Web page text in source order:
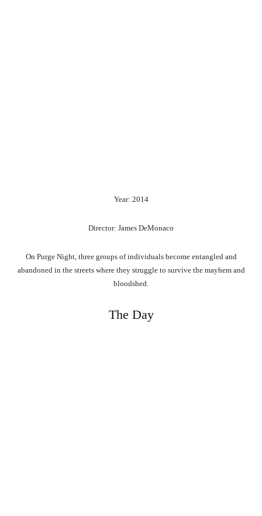
Year: 2014
Director: James DeMonaco
On Purge Night, three groups of individuals become entangled and
abandoned in the streets where they struggle to survive the mayhem and
bloodshed.
The Day